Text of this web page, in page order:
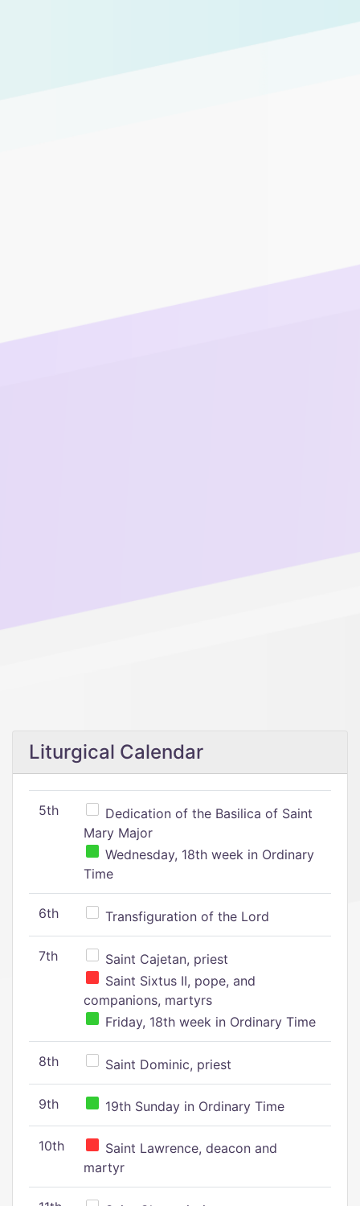
Liturgical Calendar
5th
Dedication of the Basilica of Saint
Mary Major
Wednesday, 18th week in Ordinary
Time
6th Transfiguration of the Lord
7th
Saint Cajetan, priest
Saint Sixtus II, pope, and
companions, martyrs
Friday, 18th week in Ordinary Time
8th Saint Dominic, priest
9th 19th Sunday in Ordinary Time
10th
Saint Lawrence, deacon and
martyr